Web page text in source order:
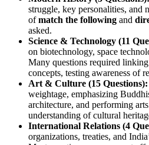
struggle, key personalities, and
of match the following and
asked.
Science & Technology (11
on biotechnology, space
Many questions required linking
concepts, testing awareness of
Art & Culture (15 Questions):
weightage, emphasizing
architecture, and performing arts
understanding of cultural
International Relations (4
organizations, treaties, and